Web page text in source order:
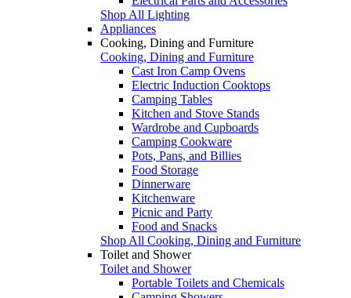
Shop All Lighting
Appliances
Cooking, Dining and Furniture
Cooking, Dining and Furniture
Cast Iron Camp Ovens
Electric Induction Cooktops
Camping Tables
Kitchen and Stove Stands
Wardrobe and Cupboards
Camping Cookware
Pots, Pans, and Billies
Food Storage
Dinnerware
Kitchenware
Picnic and Party
Food and Snacks
Shop All Cooking, Dining and Furniture
Toilet and Shower
Toilet and Shower
Portable Toilets and Chemicals